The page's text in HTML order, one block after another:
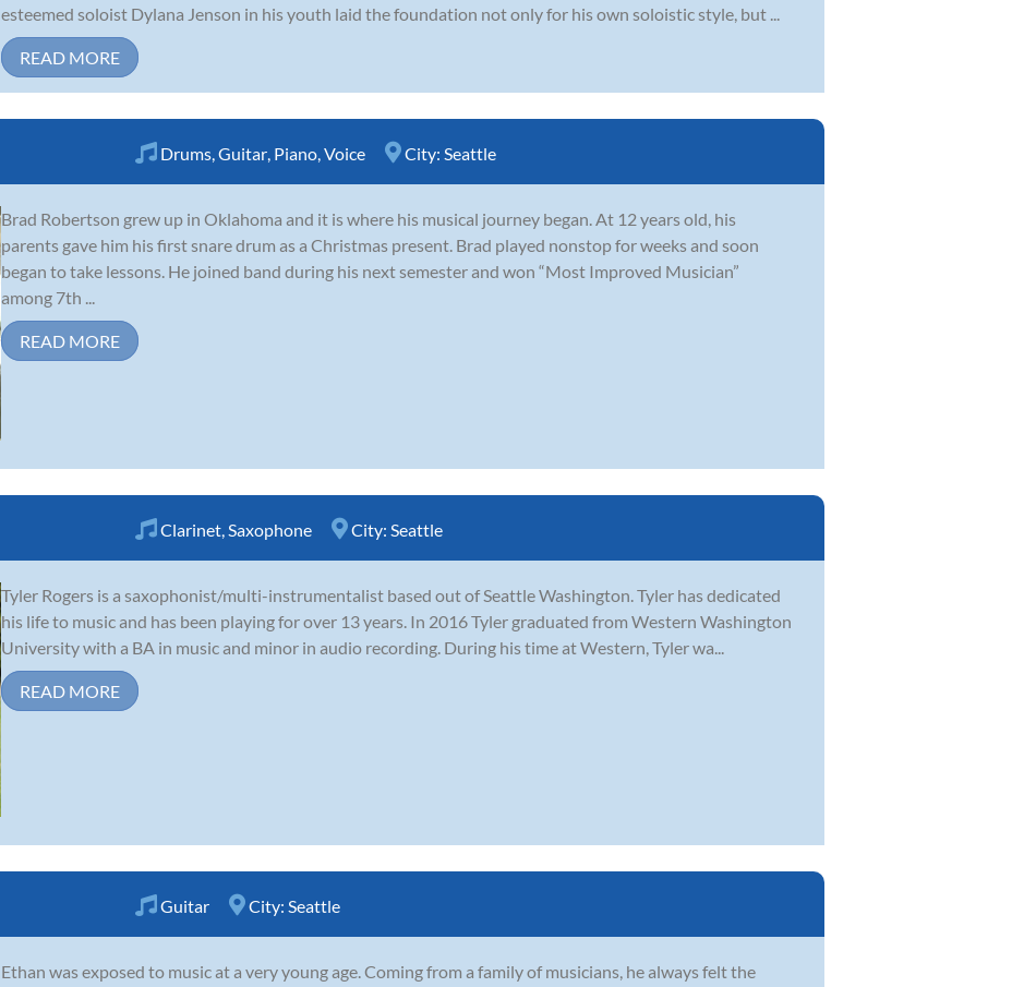
esteemed soloist Dylana Jenson in his youth laid the foundation not only for his own soloistic style, but ...
READ MORE
Drums Guitar Piano Voice City: Seattle
Brad Robertson grew up in Oklahoma and it is where his musical journey began. At 12 years old, his
parents gave him his first snare drum as a Christmas present. Brad played nonstop for weeks and soon
began to take lessons. He joined band during his next semester and won “Most Improved Musician”
among 7th ...
READ MORE
Clarinet Saxophone City: Seattle
Tyler Rogers is a saxophonist/multi-instrumentalist based out of Seattle Washington. Tyler has dedicated
his life to music and has been playing for over 13 years. In 2016 Tyler graduated from Western Washington
University with a BA in music and minor in audio recording. During his time at Western, Tyler wa...
READ MORE
Guitar City: Seattle
Ethan was exposed to music at a very young age. Coming from a family of musicians, he always felt the